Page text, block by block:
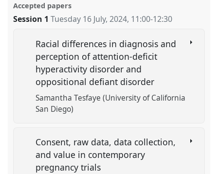
Accepted papers
Session 1 Tuesday 16 July, 2024, 11:00-12:30
Racial differences in diagnosis and
perception of attention-deficit
hyperactivity disorder and
oppositional defiant disorder
Samantha Tesfaye (University of California
San Diego)
Consent, raw data, data collection,
and value in contemporary
pregnancy trials